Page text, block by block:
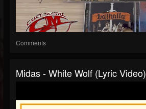
Comments
Midas - White Wolf (Lyric Video)